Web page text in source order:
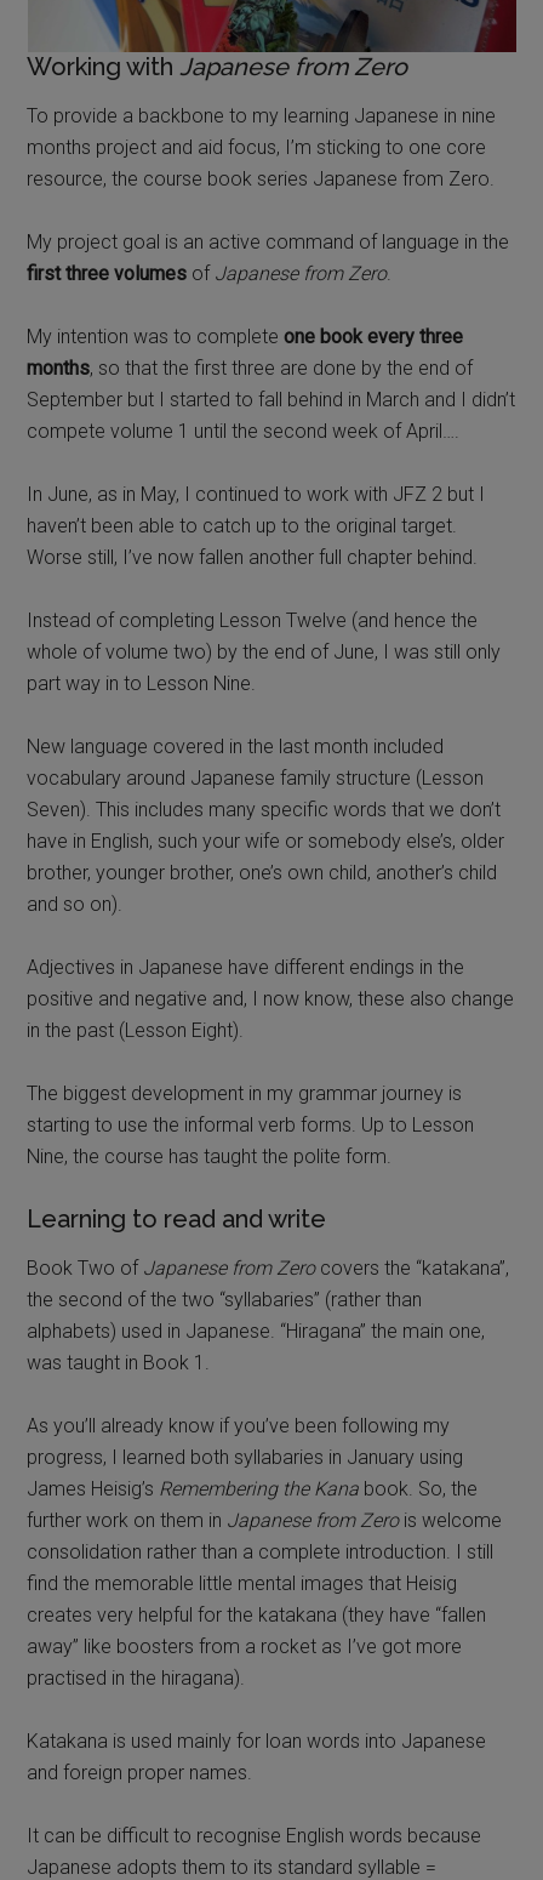
Working withJapanese from Zero
To provide a backbone to my learning Japanese in nine
months project and aid focus, I’m sticking to one core
resource, the course book series Japanese from Zero.
My project goal is an active command of language in the
first three volumes of Japanese from Zero.
My intention was to completeone book every three
months, so that the first three are done by the end of
September but I started to fall behind in March and I didn’t
compete volume 1 until the second week of April….
In June, as in May, I continued to work with JFZ 2 but I
haven’t been able to catch up to the original target.
Worse still, I’ve now fallen another full chapter behind.
Instead of completing Lesson Twelve (and hence the
whole of volume two) by the end of June, I was still only
part way in to Lesson Nine.
New language covered in the last month included
vocabulary around Japanese family structure (Lesson
Seven). This includes many specific words that we don’t
have in English, such your wife or somebody else’s, older
brother, younger brother, one’s own child, another’s child
and so on).
Adjectives in Japanese have different endings in the
positive and negative and, I now know, these also change
in the past (Lesson Eight).
The biggest development in my grammar journey is
starting to use the informal verb forms. Up to Lesson
Nine, the course has taught the polite form.
Learning to read and write
Book Two of Japanese from Zerocovers the “katakana”,
the second of the two “syllabaries” (rather than
alphabets) used in Japanese. “Hiragana” the main one,
was taught in Book 1.
As you’ll already know if you’ve been following my
progress, I learned both syllabaries in January using
James Heisig’s Remembering the Kana book. So, the
further work on them in Japanese from Zerois welcome
consolidation rather than a complete introduction. I still
find the memorable little mental images that Heisig
creates very helpful for the katakana (they have “fallen
away” like boosters from a rocket as I’ve got more
practised in the hiragana).
Katakana is used mainly for loan words into Japanese
and foreign proper names.
It can be difficult to recognise English words because
Japanese adopts them to its standard syllable =